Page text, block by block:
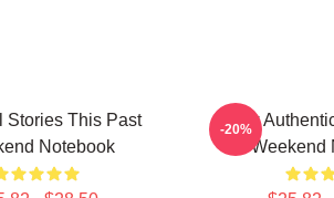
Stories This Past
Notebook
Raw
Weekend
-20%